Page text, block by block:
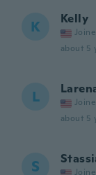
K Kelly
about 5
L
about 5
S